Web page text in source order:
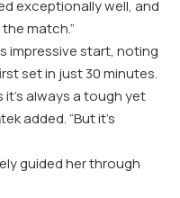
exceptionally well, and
match.”
impressive start, noting
set in just 30 minutes.
it’s always a tough yet
added. “But it’s
guided her through